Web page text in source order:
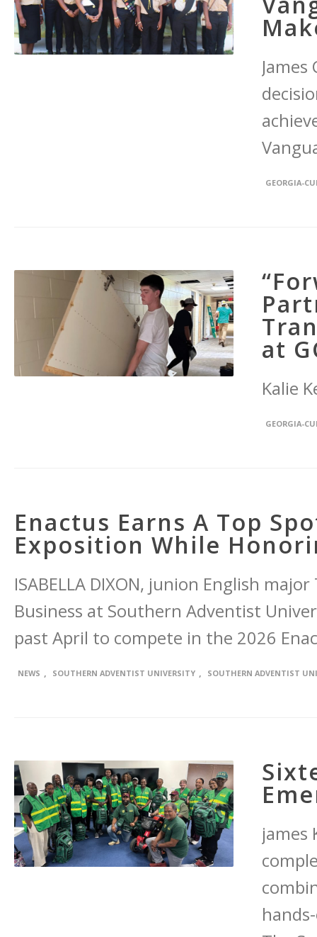
GEORGIA-
at
Kalie
GEORGIA-
Enactus Earns A Top
Exposition While
ISABELLA DIXON, junion English
Business at Southern Adventist
past April to compete in the 2026
NEWS , SOUTHERN ADVENTIST UNIVERSITY , SOUTHERN ADVENTIST
james